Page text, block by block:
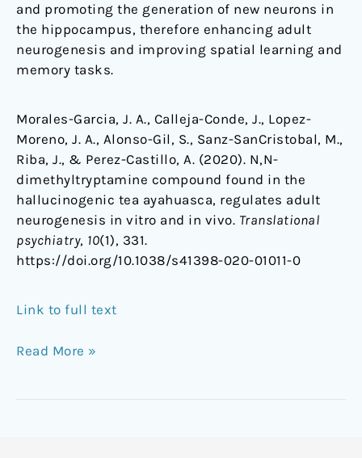
and promoting the generation of new neurons in
the hippocampus, therefore enhancing adult
neurogenesis and improving spatial learning and
memory tasks.
Morales-Garcia, J. A., Calleja-Conde, J., Lopez-
Moreno, J. A., Alonso-Gil, S., Sanz-SanCristobal, M.,
Riba, J., & Perez-Castillo, A. (2020). N,N-
dimethyltryptamine compound found in the
hallucinogenic tea ayahuasca, regulates adult
neurogenesis in vitro and in vivo. Translational
psychiatry, 10(1), 331.
https://doi.org/10.1038/s41398-020-01011-0
Link to full text
Read More »